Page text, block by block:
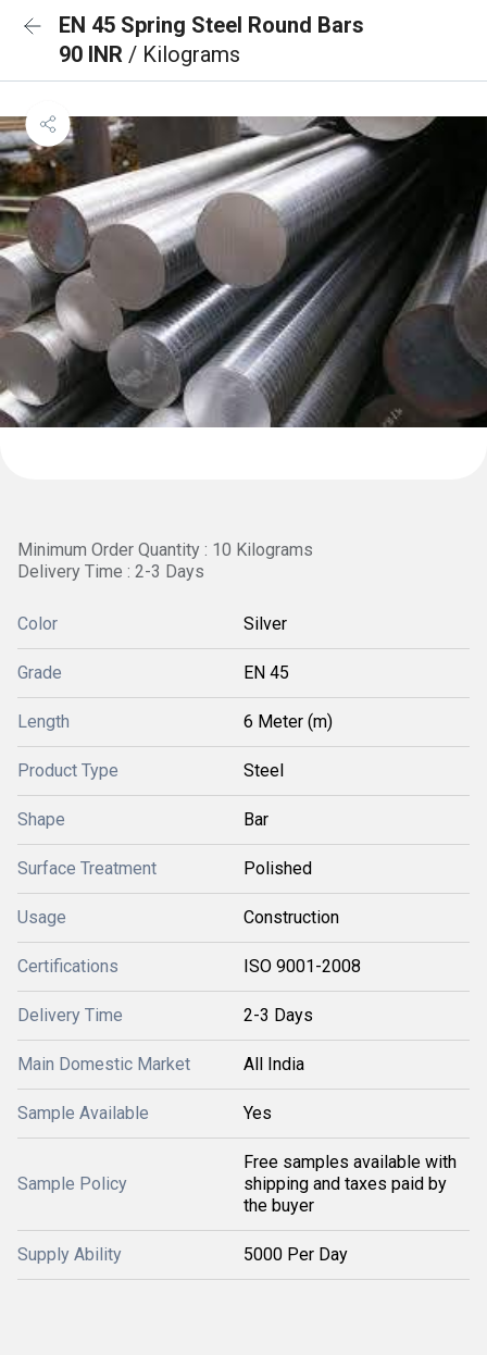
EN 45 Spring Steel Round Bars
90 INR / Kilograms
Minimum Order Quantity : 10 Kilograms
Delivery Time : 2-3 Days
Color Silver
Grade EN 45
Length 6 Meter (m)
Product Type Steel
Shape Bar
Surface Treatment Polished
Usage Construction
Certifications ISO 9001-2008
Delivery Time 2-3 Days
Main Domestic Market All India
Sample Available Yes
Sample Policy
Free samples available with
shipping and taxes paid by
the buyer
Supply Ability 5000 Per Day